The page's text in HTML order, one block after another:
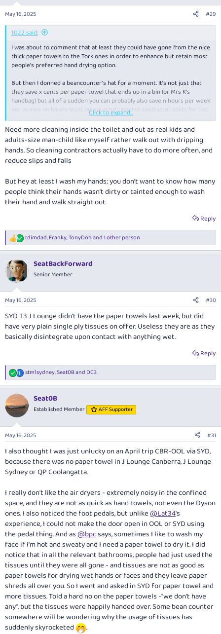
n
s
:
May 16, 2025 #29
1022 said:
I was about to comment that at least they could have gone from the nice
thick paper towels to the Tork ones in order to enhance but retain most
people’s preferred hand drying option.
But then I donned a beancounter’s hat for a moment. It’s not just that
they savexcents per paper towel that ends up in a bin (or Mrs K’s
handbag) but all of a sudden you can probably also save n hours per week
per lounge on barely legal, outsourced cleaning contractor costs for not
having to top up towel supplies, empty bins as often etc. Bathroom
checks can therefore go from hourly to a few a day. And no doubt
someone else in the greenwashing department can claim a carbon
emission reduction, further bolstering the triple bottom line. 21st
century market capitalism at its finest! (Too cynical?)
Click to expand...
Need more cleaning inside the toilet and out as real kids and
adults-size man-child like myself rather walk out with dripping
hands. So cleaning contractors actually have to do more often, and
reduce slips and falls
But hey at least I wash my hands; you don’t want to know how many
people think their hands wasn’t dirty or tainted enough to wash
their hand and walk straight out.
Reply
R
e
c
t
i
n
s
:
tdimdad,Franky,TonyDohand 1 other person
SeatBackForward
Senior Member
May 16, 2025 #30
SYD T3 J Lounge didn't have the paper towels last week, but did
have very plain single ply tissues on offer. Useless they are as they
basically disintegrate upon contact with anything wet.
Reply
R
e
c
t
i
s
stm1sydney,Seat0Band DC3
Seat0B
Established Member AFF Supporter
May 16, 2025 #31
I also thought I was just unlucky on an April trip CBR-OOL via SYD,
because there was no paper towel in J Lounge Canberra, J Lounge
Sydney or QP Coolangatta.
I really don't like the air dryers - extremely noisy in the confined
space, and they are not as quick as hand towels, not even the Dyson
ones. I also noticed the foot pedals, but unlike@Lat34's
experience, I could not make the door open in OOL or SYD using
the pedal thing. And as@bpcsays, sometimes I like to wash my
face if I'm hot and sweaty and I need a paper towel to dry it. I did
notice that in all the relevant bathrooms, people had just used the
tissues until they were all gone - and tissues are not as good as
paper towels for drying wet hands or faces and they leave paper
shreds all over you. So I went and asked in SYD for paper towel and
more tissues. Told a hard no on the paper towels -"we don't have
any", but the tissues were happily handed over. Some bean counter
somewhere will be wondering why the usage of tissues has
suddenly skyrocketed
.